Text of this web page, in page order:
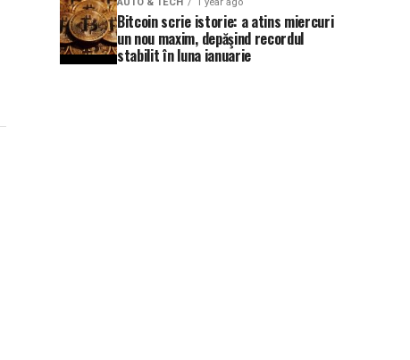
Bitcoin scrie istorie: a atins miercuri
un nou maxim, depăşind recordul
stabilit în luna ianuarie